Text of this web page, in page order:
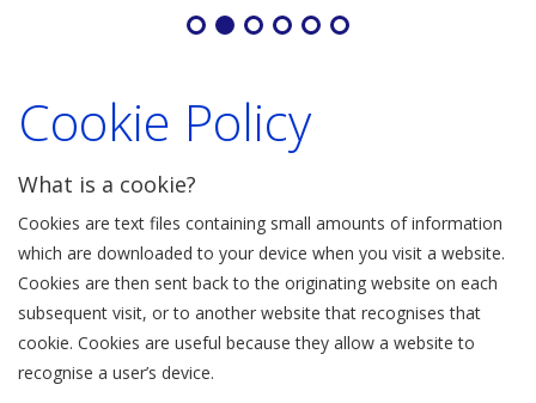
Cookie Policy
What is a cookie?
Cookies are text files containing small amounts of information
which are downloaded to your device when you visit a website.
Cookies are then sent back to the originating website on each
subsequent visit, or to another website that recognises that
cookie. Cookies are useful because they allow a website to
recognise a user’s device.